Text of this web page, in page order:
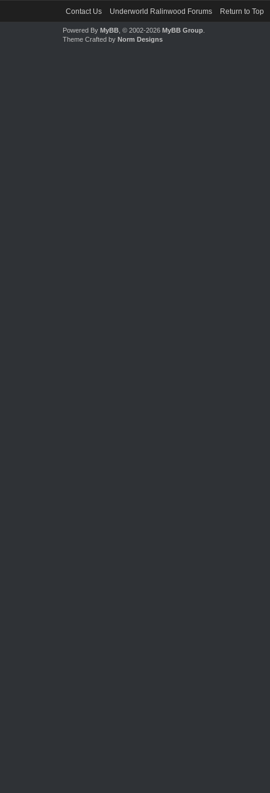
Contact Us Underworld Ralinwood Forums Return to Top
Powered By MyBB, © 2002-2026 MyBB Group.
Theme Crafted by Norm Designs